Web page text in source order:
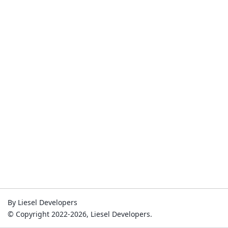
By Liesel Developers
© Copyright 2022-2026, Liesel Developers.